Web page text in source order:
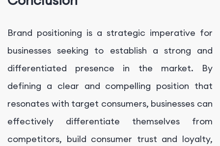
Brand positioning is a strategic imperative for
businesses seeking to establish a strong and
differentiated presence in the market. By
defining a clear and compelling position that
resonates with target consumers, businesses can
effectively differentiate themselves from
competitors, build consumer trust and loyalty,